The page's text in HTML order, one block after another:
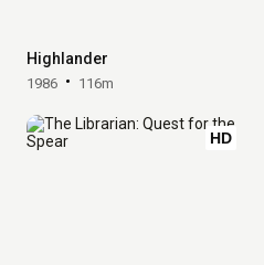
Highlander
1986 116m
HD